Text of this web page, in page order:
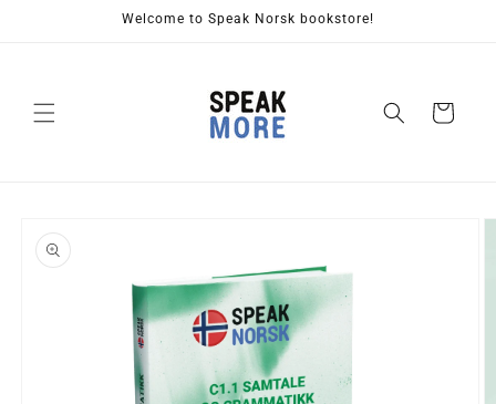
Welcome to Speak Norsk bookstore!
Cart
product
information